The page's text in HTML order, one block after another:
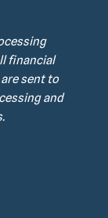
financial
sent to
and